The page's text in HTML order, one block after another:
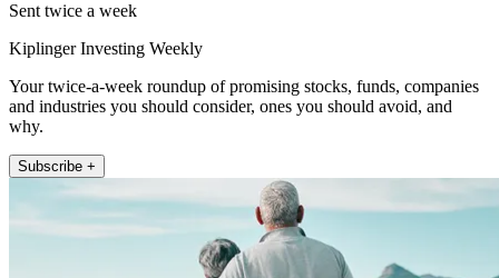
Sent twice a week
Kiplinger Investing Weekly
Your twice-a-week roundup of promising stocks, funds, companies
and industries you should consider, ones you should avoid, and
why.
Subscribe +